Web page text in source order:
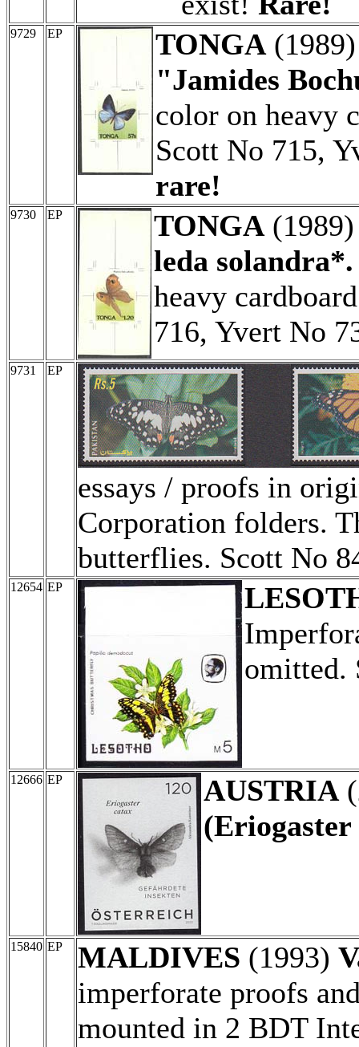
9729 EP TONGA
"Jamides
color on heavy
Scott No 715,
rare!
9730 EP TONGA
leda solandra*.
heavy
716, Yvert No
9731 EP
essays / proofs in
Corporation folders.
butterflies. Scott No
12654 EP
omitted.
12666 EP AUSTRIA
15840 EP MALDIVES (1993)
imperforate proofs
mounted in 2 BDT